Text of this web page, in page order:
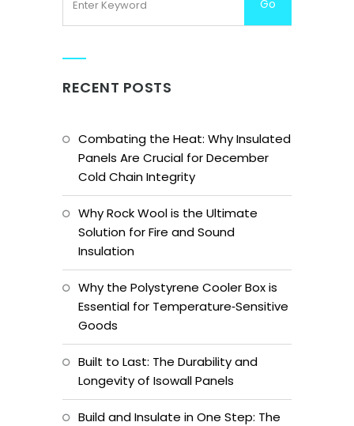
RECENT POSTS
Combating the Heat: Why Insulated
Panels Are Crucial for December
Cold Chain Integrity
Why Rock Wool is the Ultimate
Solution for Fire and Sound
Insulation
Why the Polystyrene Cooler Box is
Essential for Temperature‑Sensitive
Goods
Built to Last: The Durability and
Longevity of Isowall Panels
Build and Insulate in One Step: The